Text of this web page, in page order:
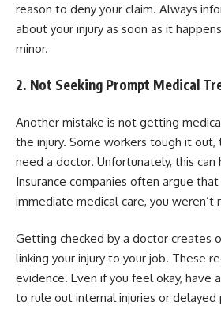
reason to deny your claim. Always
about your injury as soon as it
minor.
2. Not Seeking Prompt Medical
Another mistake is not getting
the injury. Some workers tough it out,
need a doctor. Unfortunately, this can
Insurance companies often argue
immediate medical care, you weren’t
Getting checked by a doctor creates
linking your injury to your job. These
evidence. Even if you feel okay, have
to rule out internal injuries or delayed